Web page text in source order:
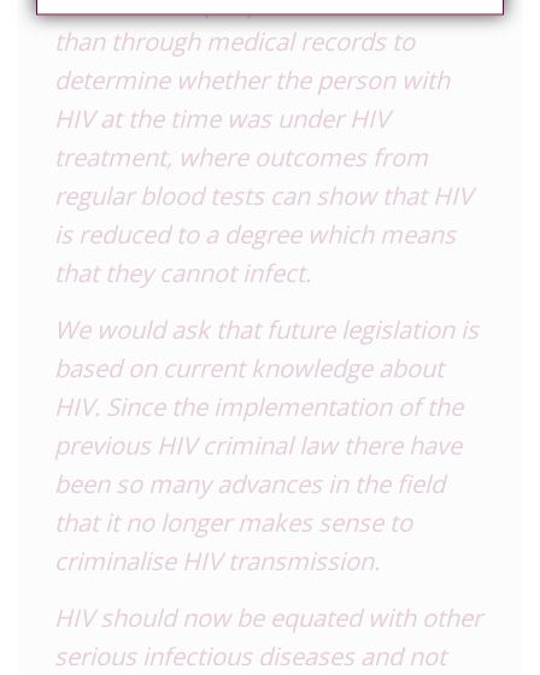
than through medical records to
determine whether the person with
HIV at the time was under HIV
treatment, where outcomes from
regular blood tests can show that HIV
is reduced to a degree which means
that they cannot infect.
We would ask that future legislation is
based on current knowledge about
HIV. Since the implementation of the
previous HIV criminal law there have
been so many advances in the field
that it no longer makes sense to
criminalise HIV transmission.
HIV should now be equated with other
serious infectious diseases and not